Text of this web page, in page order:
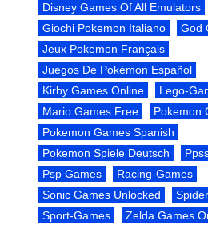
Disney Games Of All Emulators
Giochi Pokemon Italiano
God
Jeux Pokemon Français
Juegos De Pokémon Español
Kirby Games Online
Lego-
Mario Games Free
Pokemon
Pokemon Games Spanish
Pokemon Spiele Deutsch
Psp Games
Racing-Games
Sonic Games Unlocked
Sport-Games
Zelda Games